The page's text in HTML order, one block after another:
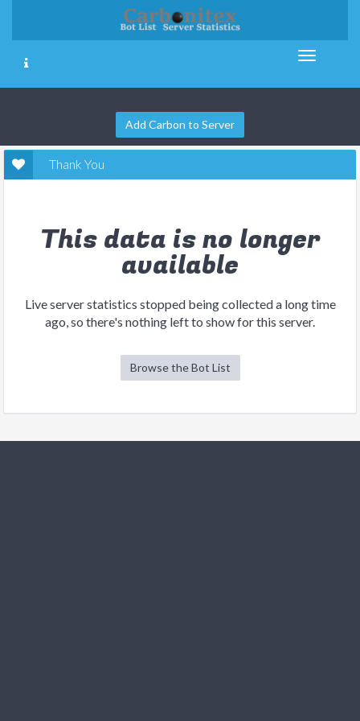
Add Carbon to Server
Thank You
This data is no longer
available
Live server statistics stopped being collected a long time
ago, so there's nothing left to show for this server.
Browse the Bot List